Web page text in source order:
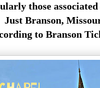
those
Branson,
to Branson